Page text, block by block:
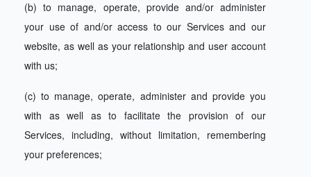
(b) to manage, operate, provide and/or administer
your use of and/or access to our Services and our
website, as well as your relationship and user account
with us;
(c) to manage, operate, administer and provide you
with as well as to facilitate the provision of our
Services, including, without limitation, remembering
your preferences;